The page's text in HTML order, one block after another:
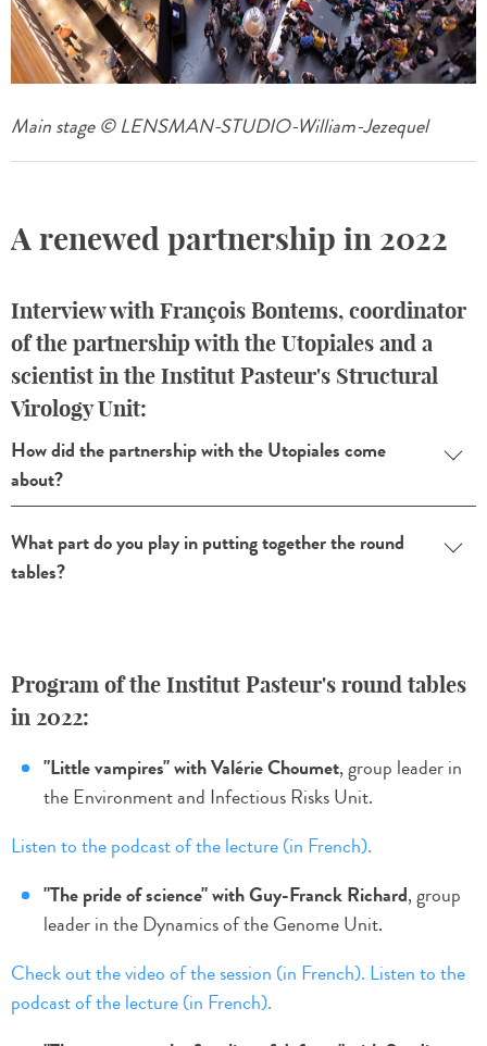
Main stage © LENSMAN-STUDIO-William-Jezequel
A renewed partnership in 2022
Interview with François Bontems, coordinator
of the partnership with the Utopiales and a
scientist in the Institut Pasteur's Structural
Virology Unit:
How did the partnership with the Utopiales come
about?
What part do you play in putting together the round
tables?
Program of the Institut Pasteur's round tables
in 2022:
"Little vampires" with Valérie Choumet, group leader in
the Environment and Infectious Risks Unit.
Listen to the podcast of the lecture (in French).
"The pride of science" with Guy-Franck Richard, group
leader in the Dynamics of the Genome Unit.
Check out the video of the session (in French). Listen to the
podcast of the lecture (in French).